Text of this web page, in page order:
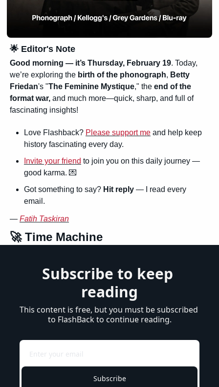
🌟 Editor's Note
Good morning — it’s Thursday, February 19. Today,
we’re exploring the birth of the phonograph, Betty
Friedan's "The Feminine Mystique," the end of the
format war, and much more—quick, sharp, and full of
fascinating insights!
Love Flashback? Please support me and help keep
history fascinating every day.
Invite your friend to join you on this daily journey —
good karma. 💌
Got something to say? Hit reply — I read every
email.
— Fatih Taskiran
🚀 Time Machine
Subscribe to keep
reading
This content is free, but you must be subscribed
to FlashBack to continue reading.
Subscribe